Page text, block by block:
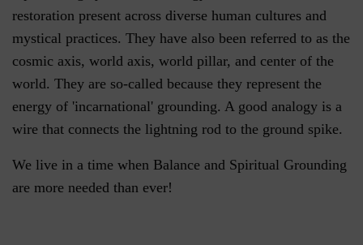
restoration present across diverse human cultures and
mystical practices. They have also been referred to as the
cosmic axis, world axis, world pillar, and center of the
world. They are so-called because they represent the
energy of 'incarnational' grounding. A good analogy is a
wire that connects the lightning rod to the ground spike.
We live in a time when Balance and Spiritual Grounding
are more needed than ever!